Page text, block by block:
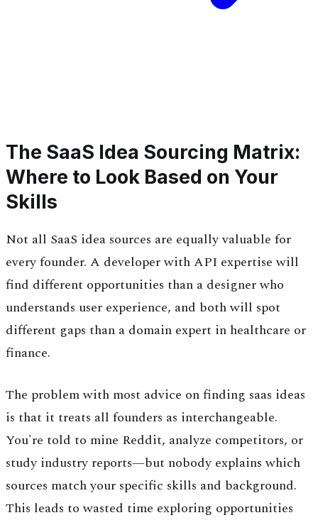
The SaaS Idea Sourcing Matrix:
Where to Look Based on Your
Skills
Not all SaaS idea sources are equally valuable for
every founder. A developer with API expertise will
find different opportunities than a designer who
understands user experience, and both will spot
different gaps than a domain expert in healthcare or
finance.
The problem with most advice on finding saas ideas
is that it treats all founders as interchangeable.
You're told to mine Reddit, analyze competitors, or
study industry reports—but nobody explains which
sources match your specific skills and background.
This leads to wasted time exploring opportunities